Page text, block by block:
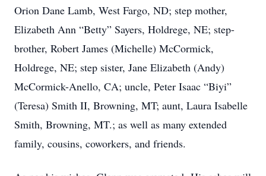
Orion Dane Lamb, West Fargo, ND; step mother,
Elizabeth Ann “Betty” Sayers, Holdrege, NE; step-
brother, Robert James (Michelle) McCormick,
Holdrege, NE; step sister, Jane Elizabeth (Andy)
McCormick-Anello, CA; uncle, Peter Isaac “Biyi”
(Teresa) Smith II, Browning, MT; aunt, Laura Isabelle
Smith, Browning, MT.; as well as many extended
family, cousins, coworkers, and friends.